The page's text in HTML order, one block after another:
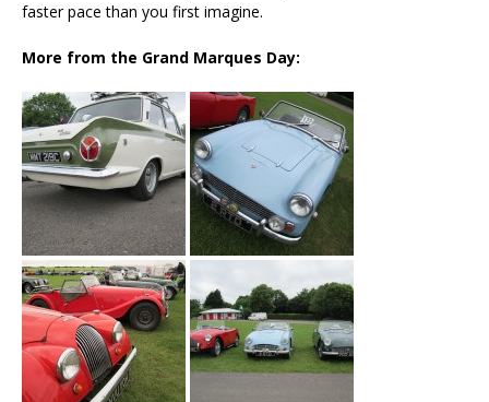
faster pace than you first imagine.
More from the Grand Marques Day: